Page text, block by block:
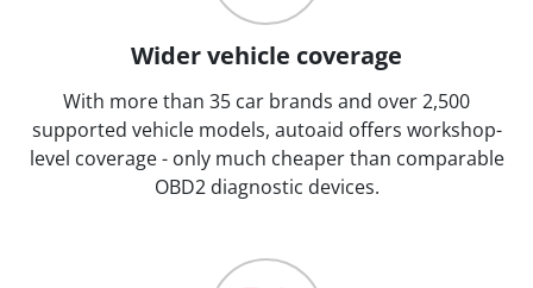
Wider vehicle coverage
With more than 35 car brands and over 2,500
supported vehicle models, autoaid offers workshop-
level coverage - only much cheaper than comparable
OBD2 diagnostic devices.